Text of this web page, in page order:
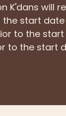
K'dans will
start date
to the
to the start